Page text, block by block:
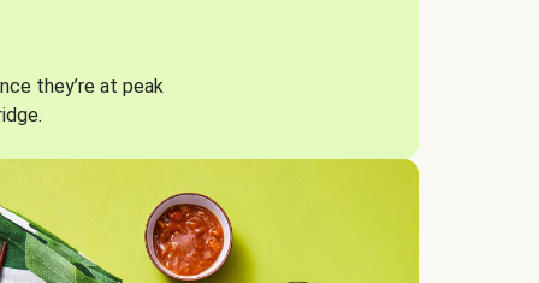
they’re at peak